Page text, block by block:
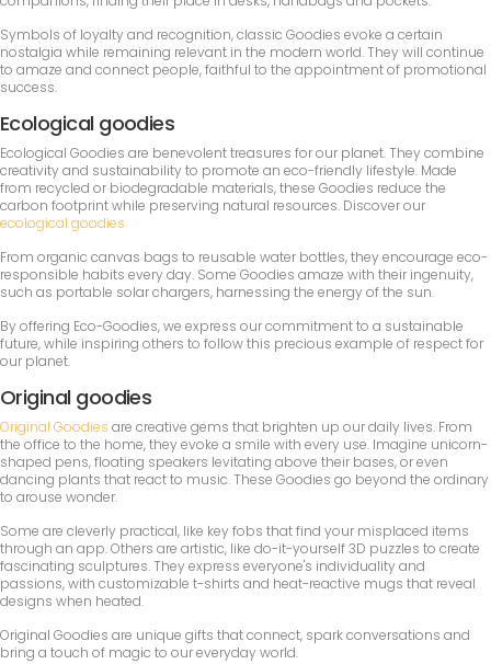
Symbols of loyalty and recognition, classic Goodies evoke a certain
nostalgia while remaining relevant in the modern world. They will continue
to amaze and connect people, faithful to the appointment of promotional
success.
Ecological goodies
Ecological Goodies are benevolent treasures for our planet. They combine
creativity and sustainability to promote an eco-friendly lifestyle. Made
from recycled or biodegradable materials, these Goodies reduce the
carbon footprint while preserving natural resources. Discover our
ecological goodies
From organic canvas bags to reusable water bottles, they encourage eco-
responsible habits every day. Some Goodies amaze with their ingenuity,
such as portable solar chargers, harnessing the energy of the sun.
By offering Eco-Goodies, we express our commitment to a sustainable
future, while inspiring others to follow this precious example of respect for
our planet.
Original goodies
Original Goodies are creative gems that brighten up our daily lives. From
the office to the home, they evoke a smile with every use. Imagine unicorn-
shaped pens, floating speakers levitating above their bases, or even
dancing plants that react to music. These Goodies go beyond the ordinary
to arouse wonder.
Some are cleverly practical, like key fobs that find your misplaced items
through an app. Others are artistic, like do-it-yourself 3D puzzles to create
fascinating sculptures. They express everyone's individuality and
passions, with customizable t-shirts and heat-reactive mugs that reveal
designs when heated.
Original Goodies are unique gifts that connect, spark conversations and
bring a touch of magic to our everyday world.